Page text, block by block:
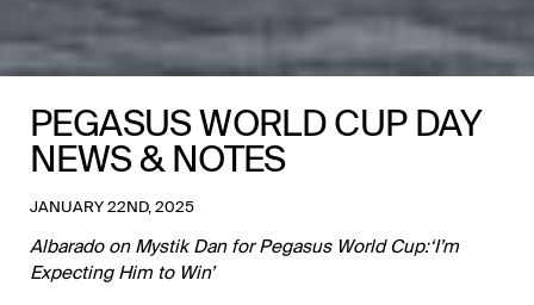
PEGASUS WORLD CUP DAY
NEWS & NOTES
JANUARY 22ND, 2025
Albarado on Mystik Dan for Pegasus World Cup:‘I’m
Expecting Him to Win’